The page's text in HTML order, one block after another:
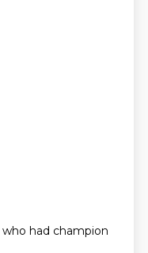
who had champion